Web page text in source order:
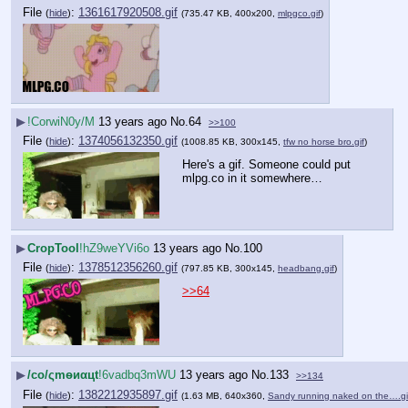
File (hide): 1361617920508.gif (735.47 KB, 400x200, mlpgco.gif)
▶ !CorwiN0y/M 13 years ago No. 64 >>100
File (hide): 1374056132350.gif (1008.85 KB, 300x145, tfw no horse bro.gif)
Here's a gif. Someone could put
mlpg.co in it somewhere…
▶CropTool !hZ9weYVi6o 13 years ago No. 100
File (hide): 1378512356260.gif (797.85 KB, 300x145, headbang.gif)
>>64
▶/сo/ςmѳиαцt!6vadbq3mWU 13 years ago No.133 >>134
File (hide): 1382212935897.gif (1.63 MB, 640x360, Sandy running naked on